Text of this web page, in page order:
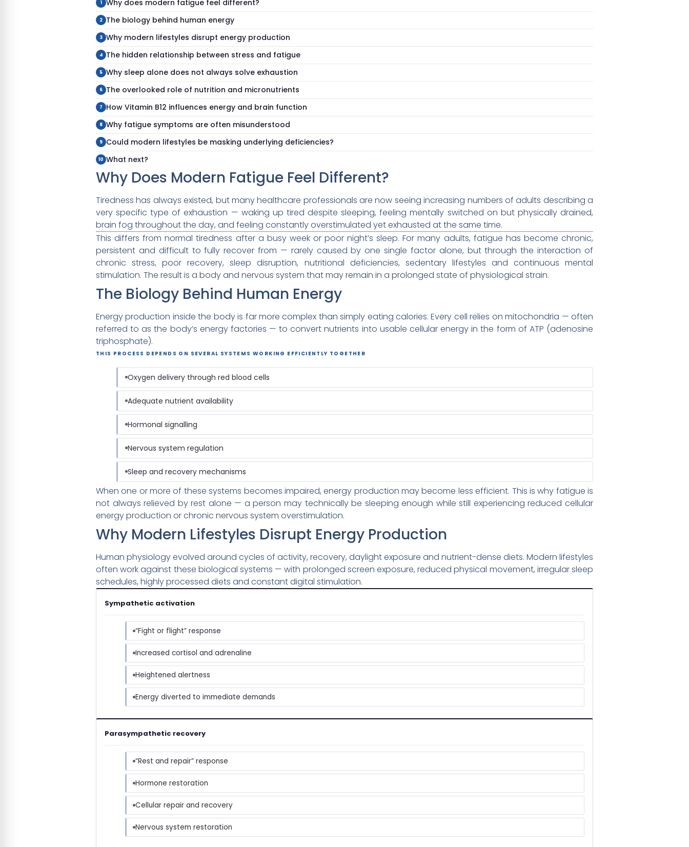
Why does modern fatigue feel different?
The biology behind human energy
Why modern lifestyles disrupt energy production
The hidden relationship between stress and fatigue
Why sleep alone does not always solve exhaustion
The overlooked role of nutrition and micronutrients
How Vitamin B12 influences energy and brain function
Why fatigue symptoms are often misunderstood
Could modern lifestyles be masking underlying deficiencies?
What next?
Why Does Modern Fatigue Feel Different?
Tiredness has always existed, but many healthcare professionals are now seeing increasing numbers of adults describing a
very specific type of exhaustion — waking up tired despite sleeping, feeling mentally switched on but physically drained,
brain fog throughout the day, and feeling constantly overstimulated yet exhausted at the same time.
This differs from normal tiredness after a busy week or poor night’s sleep. For many adults, fatigue has become chronic,
persistent and difficult to fully recover from — rarely caused by one single factor alone, but through the interaction of
chronic stress, poor recovery, sleep disruption, nutritional deficiencies, sedentary lifestyles and continuous mental
stimulation. The result is a body and nervous system that may remain in a prolonged state of physiological strain.
The Biology Behind Human Energy
Energy production inside the body is far more complex than simply eating calories. Every cell relies on mitochondria — often
referred to as the body’s energy factories — to convert nutrients into usable cellular energy in the form of ATP (adenosine
triphosphate).
THIS PROCESS DEPENDS ON SEVERAL SYSTEMS WORKING EFFICIENTLY TOGETHER
Oxygen delivery through red blood cells
Adequate nutrient availability
Hormonal signalling
Nervous system regulation
Sleep and recovery mechanisms
When one or more of these systems becomes impaired, energy production may become less efficient. This is why fatigue is
not always relieved by rest alone — a person may technically be sleeping enough while still experiencing reduced cellular
energy production or chronic nervous system overstimulation.
Why Modern Lifestyles Disrupt Energy Production
Human physiology evolved around cycles of activity, recovery, daylight exposure and nutrient-dense diets. Modern lifestyles
often work against these biological systems — with prolonged screen exposure, reduced physical movement, irregular sleep
schedules, highly processed diets and constant digital stimulation.
Sympathetic activation
“Fight or flight” response
Increased cortisol and adrenaline
Heightened alertness
Energy diverted to immediate demands
Parasympathetic recovery
“Rest and repair” response
Hormone restoration
Cellular repair and recovery
Nervous system restoration